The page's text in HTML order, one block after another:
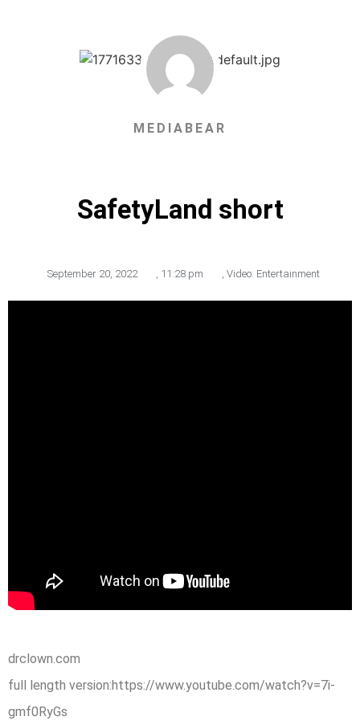
MEDIABEAR
SafetyLand short
September 20, 2022 11:28 pm Video: Entertainment
drclown.com
full length version:https://www.youtube.com/watch?v=7i-
gmf0RyGs